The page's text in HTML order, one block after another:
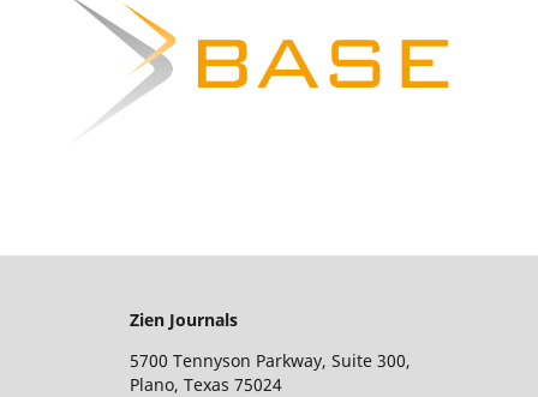
Zien Journals
5700 Tennyson Parkway, Suite 300,
Plano, Texas 75024